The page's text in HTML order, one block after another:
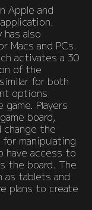
Apple and
also
Macs and PCs.
activates a 30
of the
for both
options
Players
board,
change the
manipulating
have access to
the board. The
as tablets and
plans to create